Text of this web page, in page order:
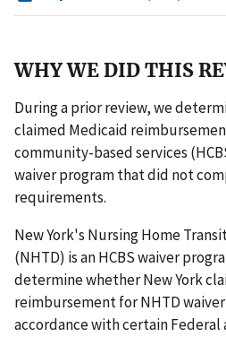
WHY WE DID THIS
During a prior review, we
claimed Medicaid
community-based services
waiver program that did not
requirements.
New York's Nursing Home
(NHTD) is an HCBS waiver
determine whether New York
reimbursement for NHTD
accordance with certain